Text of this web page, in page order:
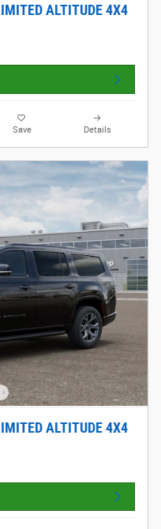
ALTITUDE 4X4
Save Details
ALTITUDE 4X4